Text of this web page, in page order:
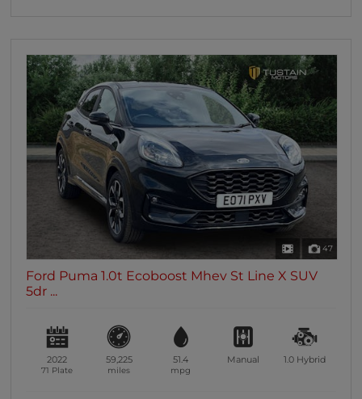
47
Ford Puma 1.0t Ecoboost Mhev St Line X SUV
5dr ...
2022
71 Plate
59,225
miles
51.4
mpg
Manual 1.0 Hybrid